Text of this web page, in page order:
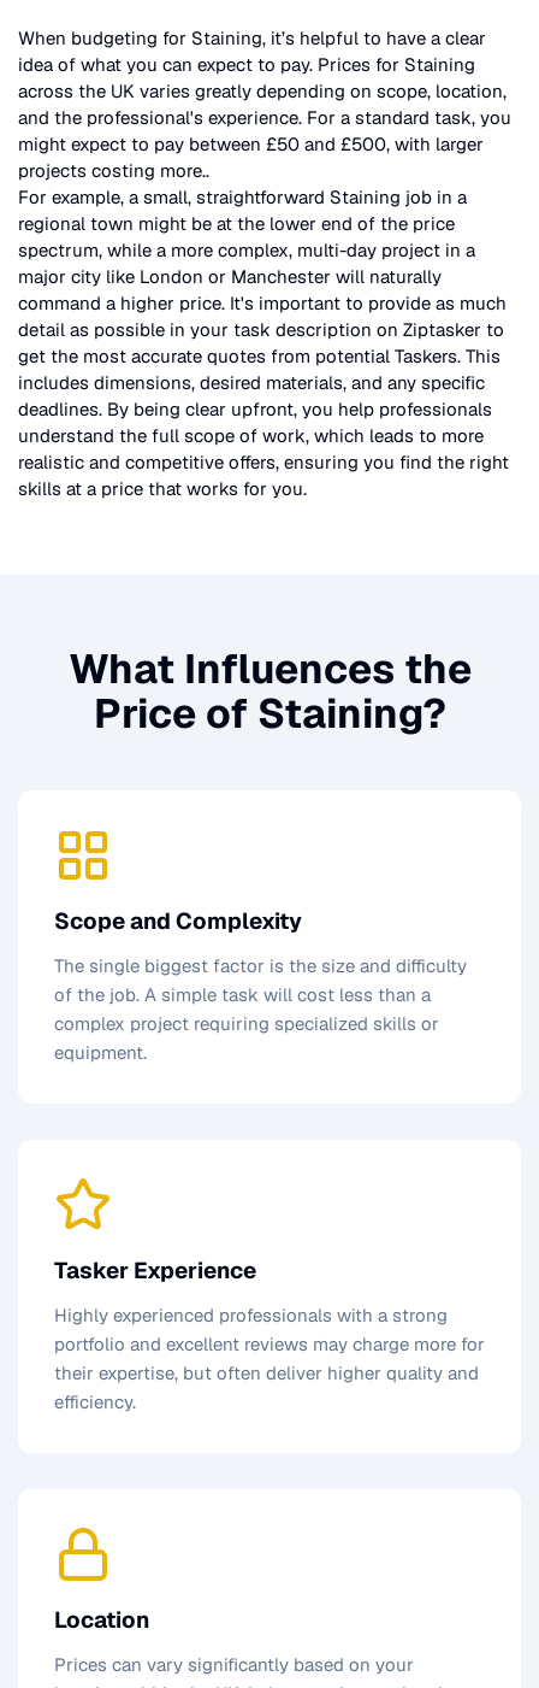
When budgeting for Staining, it’s helpful to have a clear
idea of what you can expect to pay. Prices for Staining
across the UK varies greatly depending on scope, location,
and the professional's experience. For a standard task, you
might expect to pay between £50 and £500, with larger
projects costing more..
For example, a small, straightforward Staining job in a
regional town might be at the lower end of the price
spectrum, while a more complex, multi-day project in a
major city like London or Manchester will naturally
command a higher price. It's important to provide as much
detail as possible in your task description on Ziptasker to
get the most accurate quotes from potential Taskers. This
includes dimensions, desired materials, and any specific
deadlines. By being clear upfront, you help professionals
understand the full scope of work, which leads to more
realistic and competitive offers, ensuring you find the right
skills at a price that works for you.
What Influences the
Price of Staining?
Scope and Complexity
The single biggest factor is the size and difficulty
of the job. A simple task will cost less than a
complex project requiring specialized skills or
equipment.
Tasker Experience
Highly experienced professionals with a strong
portfolio and excellent reviews may charge more for
their expertise, but often deliver higher quality and
efficiency.
Location
Prices can vary significantly based on your